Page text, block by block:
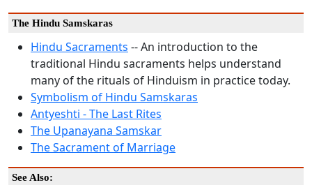
The Hindu Samskaras
Hindu Sacraments -- An introduction to the
traditional Hindu sacraments helps understand
many of the rituals of Hinduism in practice today.
Symbolism of Hindu Samskaras
Antyeshti - The Last Rites
The Upanayana Samskar
The Sacrament of Marriage
See Also: